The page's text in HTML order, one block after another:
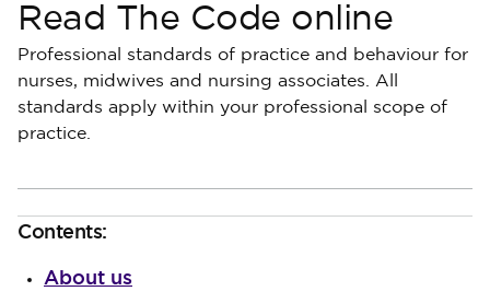
Read The Code online
Professional standards of practice and behaviour for
nurses, midwives and nursing associates. All
standards apply within your professional scope of
practice.
Contents:
About us